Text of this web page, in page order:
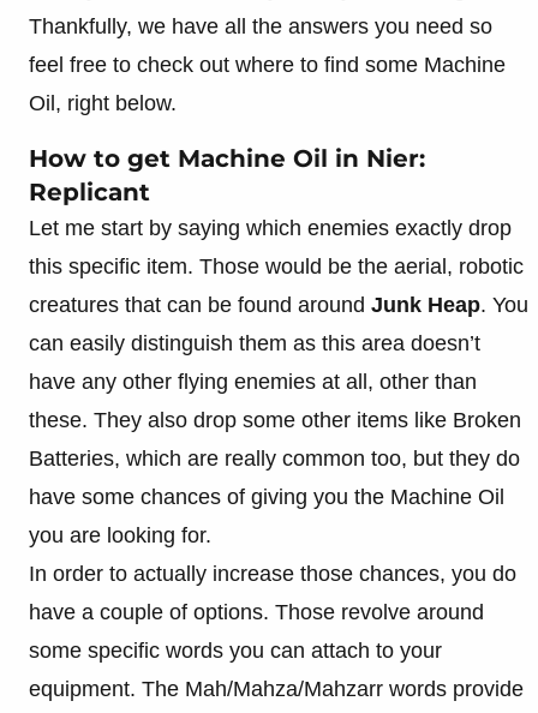
Thankfully, we have all the answers you need so
feel free to check out where to find some Machine
Oil, right below.
How to get Machine Oil in Nier:
Replicant
Let me start by saying which enemies exactly drop
this specific item. Those would be the aerial, robotic
creatures that can be found around Junk Heap. You
can easily distinguish them as this area doesn’t
have any other flying enemies at all, other than
these. They also drop some other items like Broken
Batteries, which are really common too, but they do
have some chances of giving you the Machine Oil
you are looking for.
In order to actually increase those chances, you do
have a couple of options. Those revolve around
some specific words you can attach to your
equipment. The Mah/Mahza/Mahzarr words provide